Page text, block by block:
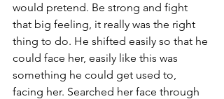
would pretend. Be strong and fight
that big feeling, it really was the right
thing to do. He shifted easily so that he
could face her, easily like this was
something he could get used to,
facing her. Searched her face through